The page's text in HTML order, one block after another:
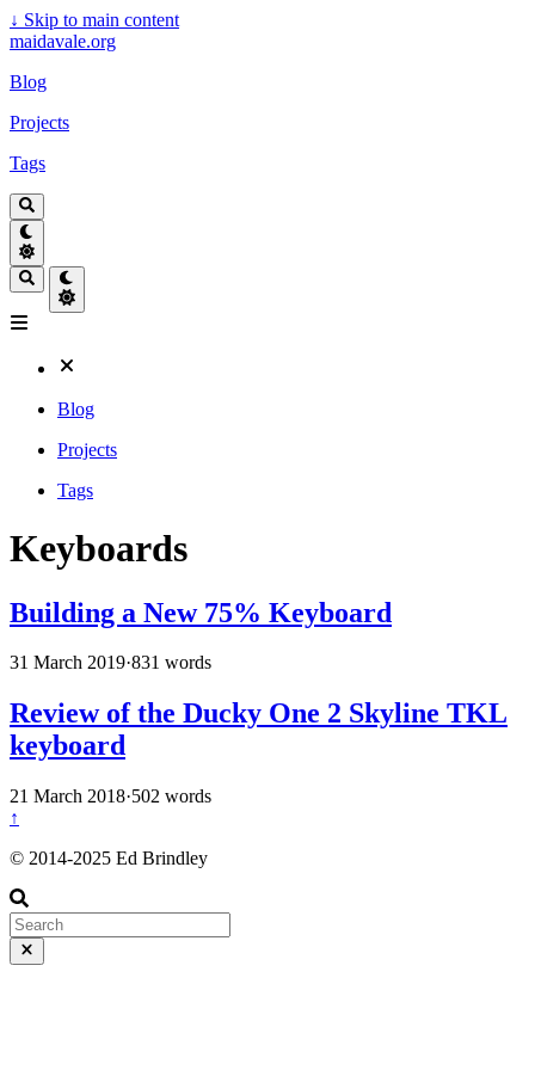
↓ Skip to main content
maidavale.org
Blog
Projects
Tags
Blog
Projects
Tags
Keyboards
Building a New 75% Keyboard
31 March 2019·831 words
Review of the Ducky One 2 Skyline TKL
keyboard
21 March 2018·502 words
↑
© 2014-2025 Ed Brindley